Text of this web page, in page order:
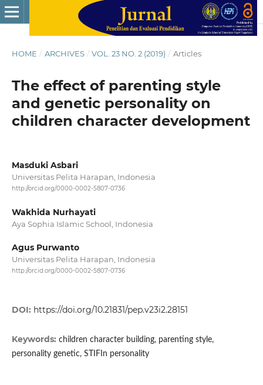
HOME / ARCHIVES / VOL. 23 NO. 2 (2019) / Articles
The effect of parenting style
and genetic personality on
children character development
Masduki Asbari
Universitas Pelita Harapan, Indonesia
http://orcid.org/0000-0002-5807-0736
Wakhida Nurhayati
Aya Sophia Islamic School, Indonesia
Agus Purwanto
Universitas Pelita Harapan, Indonesia
http://orcid.org/0000-0002-5807-0736
DOI: https://doi.org/10.21831/pep.v23i2.28151
Keywords: children character building, parenting style,
personality genetic, STIFIn personality